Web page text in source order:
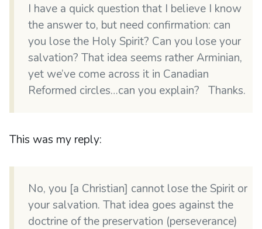
I have a quick question that I believe I know
the answer to, but need confirmation: can
you lose the Holy Spirit? Can you lose your
salvation? That idea seems rather Arminian,
yet we’ve come across it in Canadian
Reformed circles…can you explain? Thanks.
This was my reply:
No, you [a Christian] cannot lose the Spirit or
your salvation. That idea goes against the
doctrine of the preservation (perseverance)